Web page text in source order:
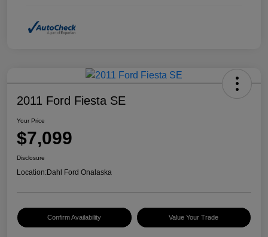
2011 Ford Fiesta SE
Your Price
$7,099
Disclosure
Location:Dahl Ford Onalaska
Confirm Availability Value Your Trade